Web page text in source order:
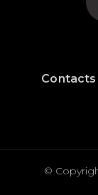
Contacts
©